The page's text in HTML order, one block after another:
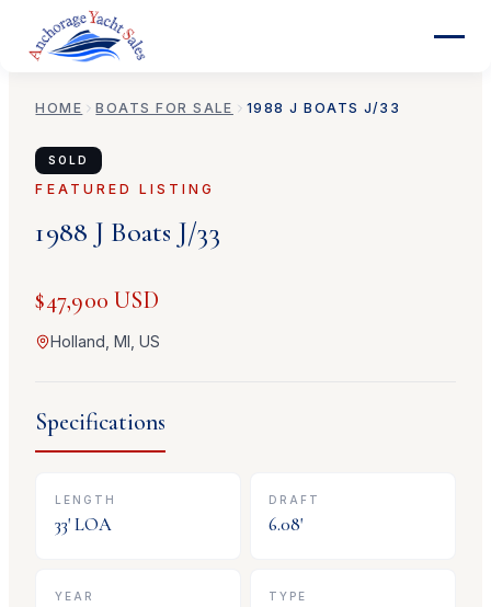
HOME BOATS FOR SALE 1988 J BOATS J/33
SOLD
FEATURED LISTING
1988 J Boats J/33
$47,900 USD
Holland, MI, US
Specifications
LENGTH
33' LOA
DRAFT
6.08'
YEAR TYPE